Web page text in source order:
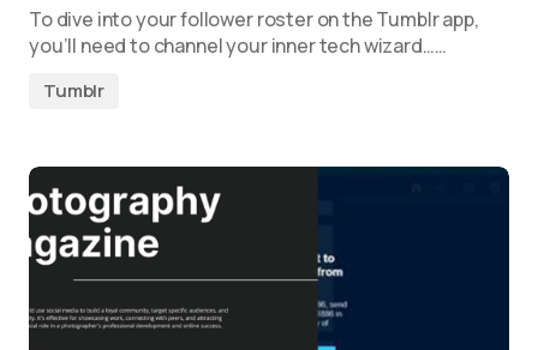
To dive into your follower roster on the Tumblr app,
you’ll need to channel your inner tech wizard……
Tumblr